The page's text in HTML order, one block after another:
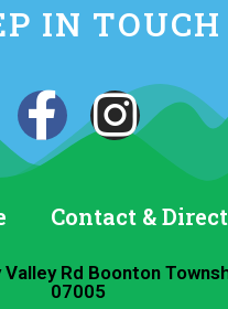
IN TOUCH
Contact &
Rd Boonton
07005